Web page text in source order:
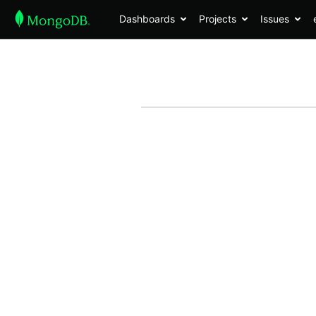
Dashboards Projects Issues